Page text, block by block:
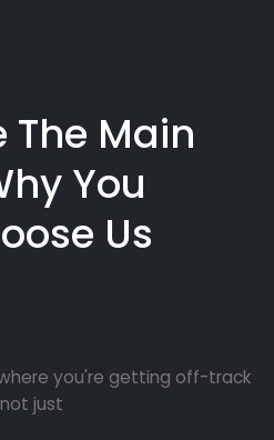
The Main
You
Us
you're getting off-track
just